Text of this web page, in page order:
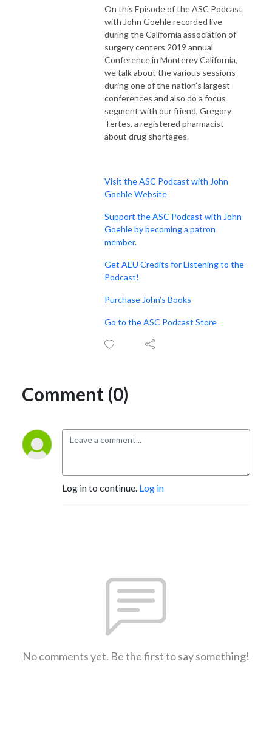
On this Episode of the ASC Podcast
with John Goehle recorded live
during the California association of
surgery centers 2019 annual
Conference in Monterey California,
we talk about the various sessions
during one of the nation’s largest
conferences and also do a focus
segment with our friend, Gregory
Tertes, a registered pharmacist
about drug shortages.
Visit the ASC Podcast with John
Goehle Website
Support the ASC Podcast with John
Goehle by becoming a patron
member.
Get AEU Credits for Listening to the
Podcast!
Purchase John’s Books
Go to the ASC Podcast Store
Comment (0)
Log in to continue. Log in
No comments yet. Be the first to say something!